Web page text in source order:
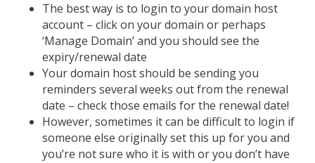
The best way is to login to your domain host
account – click on your domain or perhaps
‘Manage Domain’ and you should see the
expiry/renewal date
Your domain host should be sending you
reminders several weeks out from the renewal
date – check those emails for the renewal date!
However, sometimes it can be difficult to login if
someone else originally set this up for you and
you’re not sure who it is with or you don’t have